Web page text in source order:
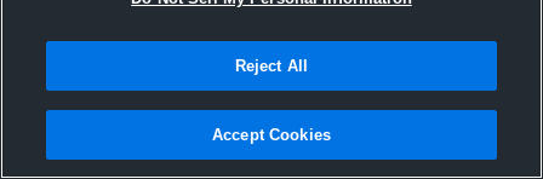
Reject All
Accept Cookies